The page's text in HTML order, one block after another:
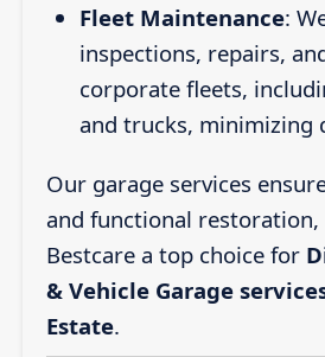
Fleet Maintenance:
inspections, repairs,
corporate fleets,
and trucks, minimizing
Our garage services
and functional restoration,
Bestcare a top choice for
& Vehicle Garage
Estate.